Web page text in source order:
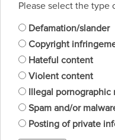
Please select the type
Defamation/slander
Copyright
Hateful content
Violent content
Illegal pornographic
Spam and/or
Posting of private